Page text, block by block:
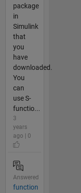
package
in
Simulink
that
you
have
downloaded.
You
can
use S-
functio...
3
years
ago | 0
Answered
function